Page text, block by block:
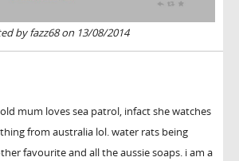
by fazz68 on 13/08/2014
mum loves sea patrol, infact she watches
from australia lol. water rats being
favourite and all the aussie soaps. i am a